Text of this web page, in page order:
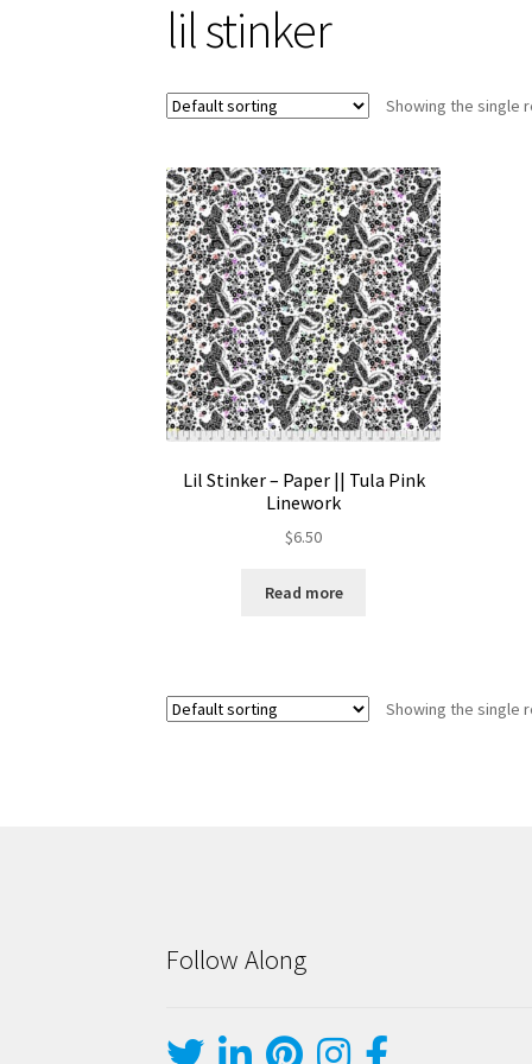
lil stinker
Showing the single
Lil Stinker – Paper || Tula Pink
Linework
$6.50
Read more
Showing the single
Follow Along